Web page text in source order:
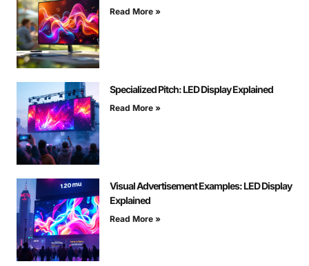
Read More »
Specialized Pitch: LED Display Explained
Read More »
Visual Advertisement Examples: LED Display
Explained
Read More »